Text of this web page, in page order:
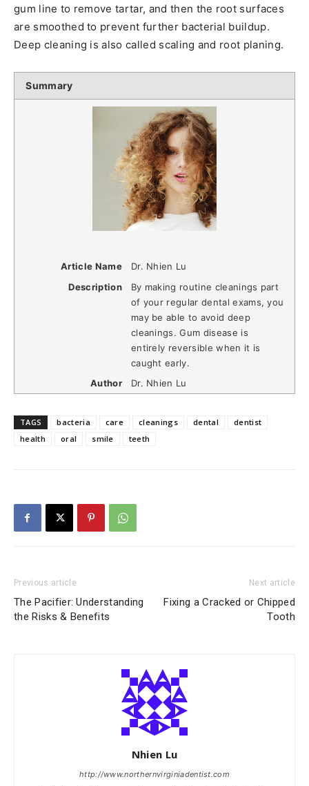
gum line to remove tartar, and then the root surfaces
are smoothed to prevent further bacterial buildup.
Deep cleaning is also called scaling and root planing.
Summary
Article Name
Dr. Nhien Lu
Description
By making routine cleanings part
of your regular dental exams, you
may be able to avoid deep
cleanings. Gum disease is
entirely reversible when it is
caught early.
Author
Dr. Nhien Lu
TAGS bacteria care cleanings dental
dentist
health
oral smile teeth
Previous article
The Pacifier: Understanding
the Risks & Benefits
Next article
Fixing a Cracked or Chipped
Tooth
Nhien Lu
http://www.northernvirginiadentist.com